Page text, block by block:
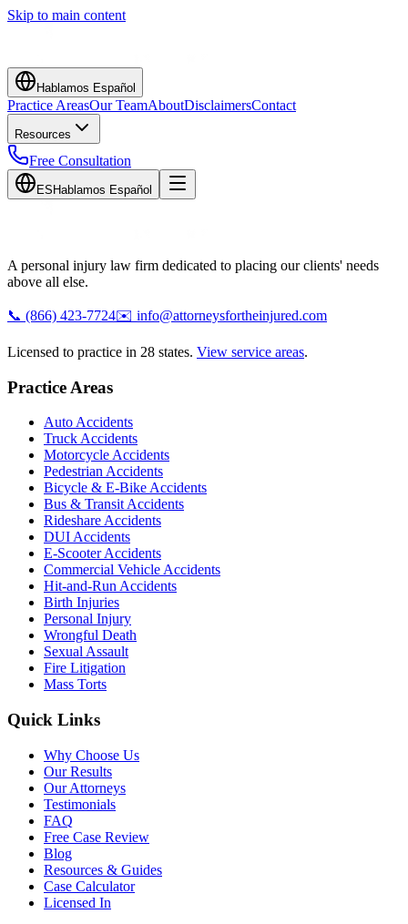
Skip to main content
Hablamos Español
Practice AreasOur TeamAboutDisclaimersContact
Resources
Free Consultation
ES Hablamos Español
A personal injury law firm dedicated to placing our clients' needs
above all else.
📞 (866) 423-7724✉️ info@attorneysfortheinjured.com
Licensed to practice in 28 states. View service areas.
Practice Areas
Auto Accidents
Truck Accidents
Motorcycle Accidents
Pedestrian Accidents
Bicycle & E-Bike Accidents
Bus & Transit Accidents
Rideshare Accidents
DUI Accidents
E-Scooter Accidents
Commercial Vehicle Accidents
Hit-and-Run Accidents
Birth Injuries
Personal Injury
Wrongful Death
Sexual Assault
Fire Litigation
Mass Torts
Quick Links
Why Choose Us
Our Results
Our Attorneys
Testimonials
FAQ
Free Case Review
Blog
Resources & Guides
Case Calculator
Licensed In